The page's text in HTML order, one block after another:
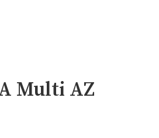
Multi AZ